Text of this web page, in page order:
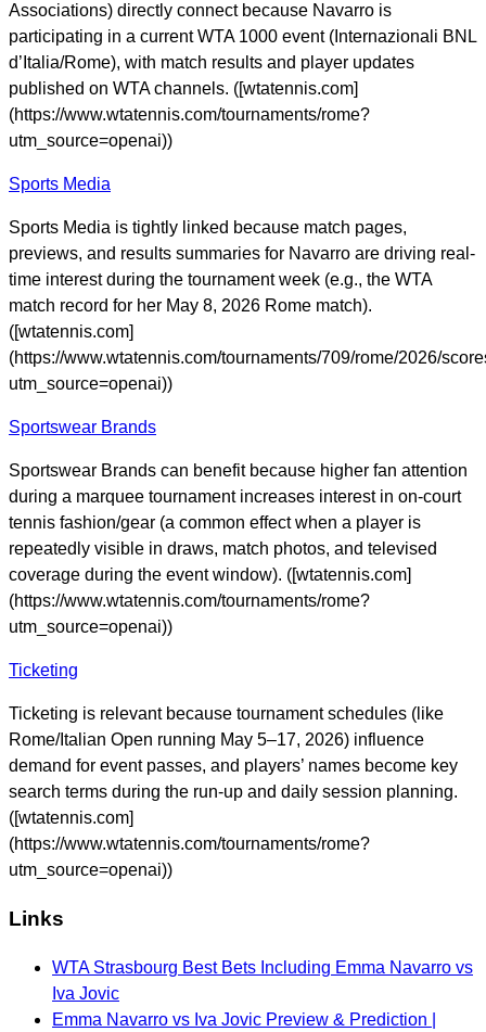
Associations) directly connect because Navarro is
participating in a current WTA 1000 event (Internazionali BNL
d’Italia/Rome), with match results and player updates
published on WTA channels. ([wtatennis.com]
(https://www.wtatennis.com/tournaments/rome?
utm_source=openai))
Sports Media
Sports Media is tightly linked because match pages,
previews, and results summaries for Navarro are driving real-
time interest during the tournament week (e.g., the WTA
match record for her May 8, 2026 Rome match).
([wtatennis.com]
(https://www.wtatennis.com/tournaments/709/rome/2026/
utm_source=openai))
Sportswear Brands
Sportswear Brands can benefit because higher fan attention
during a marquee tournament increases interest in on-court
tennis fashion/gear (a common effect when a player is
repeatedly visible in draws, match photos, and televised
coverage during the event window). ([wtatennis.com]
(https://www.wtatennis.com/tournaments/rome?
utm_source=openai))
Ticketing
Ticketing is relevant because tournament schedules (like
Rome/Italian Open running May 5–17, 2026) influence
demand for event passes, and players’ names become key
search terms during the run-up and daily session planning.
([wtatennis.com]
(https://www.wtatennis.com/tournaments/rome?
utm_source=openai))
Links
WTA Strasbourg Best Bets Including Emma Navarro vs
Iva Jovic
Emma Navarro vs Iva Jovic Preview & Prediction |